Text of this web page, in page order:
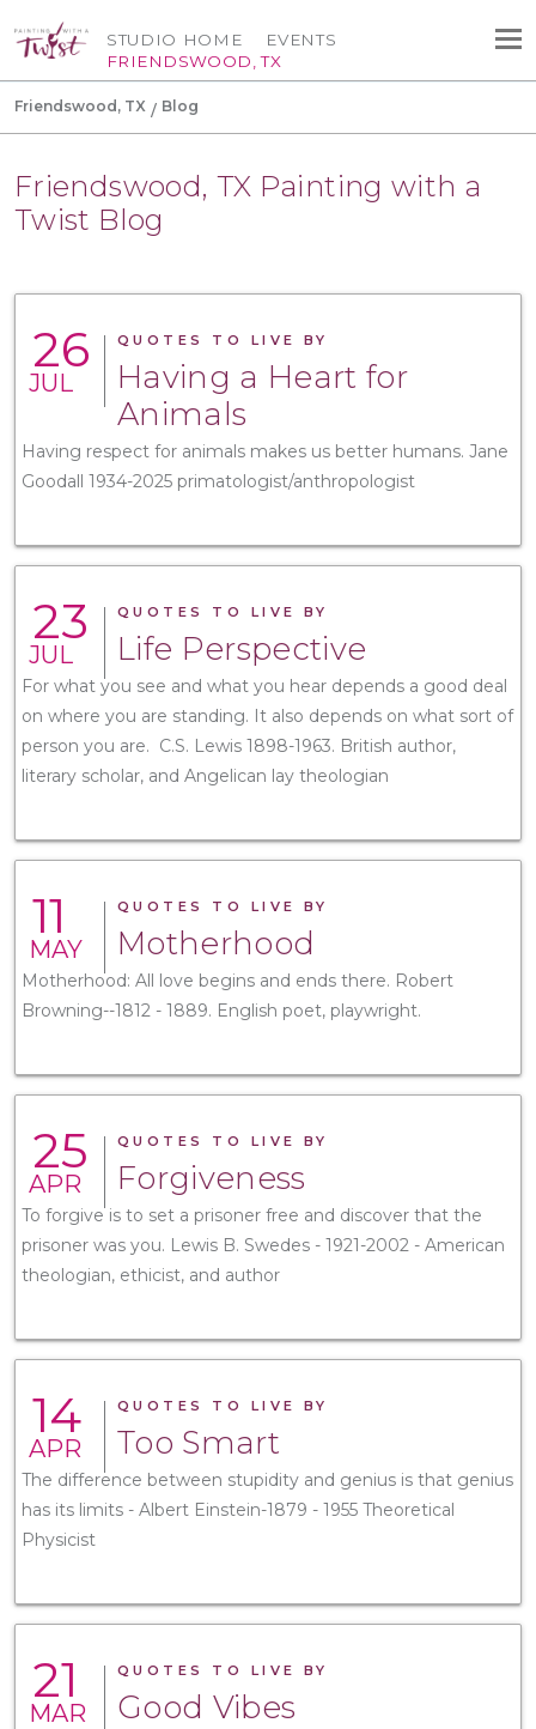
STUDIO HOME
FRIENDSWOOD, TX
EVENTS
Friendswood, TX Blog
Friendswood, TX Painting with a
Twist Blog
26
JUL
QUOTES TO LIVE BY
Having a Heart for
Animals
Having respect for animals makes us better humans. Jane
Goodall 1934-2025 primatologist/anthropologist
23
JUL
QUOTES TO LIVE BY
Life Perspective
For what you see and what you hear depends a good deal
on where you are standing. It also depends on what sort of
person you are. C.S. Lewis 1898-1963. British author,
literary scholar, and Angelican lay theologian
11
MAY
QUOTES TO LIVE BY
Motherhood
Motherhood: All love begins and ends there. Robert
Browning--1812 - 1889. English poet, playwright.
25
APR
QUOTES TO LIVE BY
Forgiveness
To forgive is to set a prisoner free and discover that the
prisoner was you. Lewis B. Swedes - 1921-2002 - American
theologian, ethicist, and author
14
APR
QUOTES TO LIVE BY
Too Smart
The difference between stupidity and genius is that genius
has its limits - Albert Einstein-1879 - 1955 Theoretical
Physicist
21
MAR
QUOTES TO LIVE BY
Good Vibes